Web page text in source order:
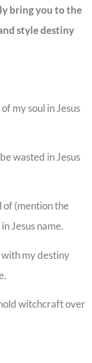
bring you to the
style destiny
my soul in Jesus
wasted in Jesus
of (mention the
Jesus name.
my destiny
witchcraft over